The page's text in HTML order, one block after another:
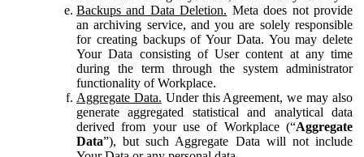
Backups and Data Deletion. Meta does not provide
an archiving service, and you are solely responsible
for creating backups of Your Data. You may delete
Your Data consisting of User content at any time
during the term through the system administrator
functionality of Workplace.
Aggregate Data. Under this Agreement, we may also
generate aggregated statistical and analytical data
derived from your use of Workplace (“Aggregate
Data”), but such Aggregate Data will not include